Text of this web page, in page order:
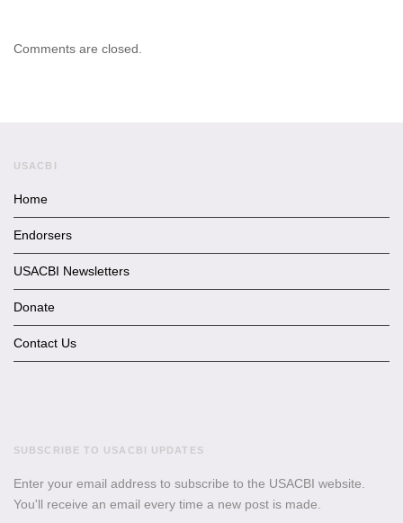
Comments are closed.
USACBI
Home
Endorsers
USACBI Newsletters
Donate
Contact Us
SUBSCRIBE TO USACBI UPDATES
Enter your email address to subscribe to the USACBI website.
You'll receive an email every time a new post is made.